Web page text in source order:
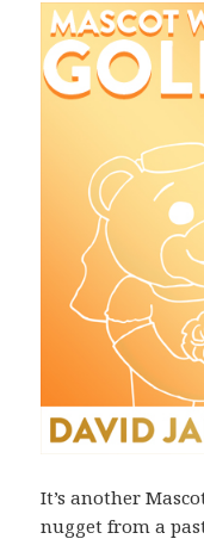
It’s another
nugget from a